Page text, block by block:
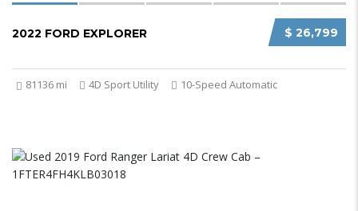
$ 26,799
2022 FORD EXPLORER
81136 mi 4D Sport Utility 10-Speed Automatic